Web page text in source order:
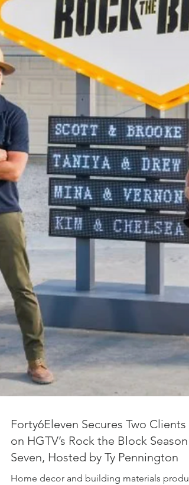
Crashers is hosted by hom
Forty6Eleven Secures Two Clients